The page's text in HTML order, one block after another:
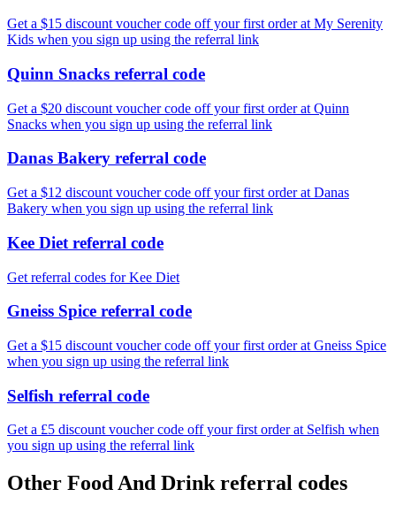
Get a $15 discount voucher code off your first order at My Serenity
Kids when you sign up using the referral link
Quinn Snacks referral code
Get a $20 discount voucher code off your first order at Quinn
Snacks when you sign up using the referral link
Danas Bakery referral code
Get a $12 discount voucher code off your first order at Danas
Bakery when you sign up using the referral link
Kee Diet referral code
Get referral codes for Kee Diet
Gneiss Spice referral code
Get a $15 discount voucher code off your first order at Gneiss Spice
when you sign up using the referral link
Selfish referral code
Get a £5 discount voucher code off your first order at Selfish when
you sign up using the referral link
Other Food And Drink referral codes